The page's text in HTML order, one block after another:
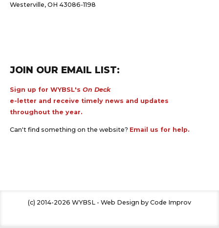
Westerville, OH 43086-1198
JOIN OUR EMAIL LIST:
Sign up for WYBSL's On Deck
e-letter and receive timely news and updates
throughout the year.
Can't find something on the website? Email us for help.
(c) 2014-2026 WYBSL - Web Design by Code Improv